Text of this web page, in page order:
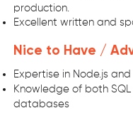
production.
Excellent written and
Nice to Have /
Expertise in Node.js
Knowledge of both SQL
databases